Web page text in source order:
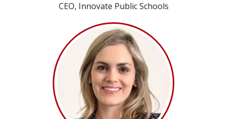
CEO, Innovate Public Schools